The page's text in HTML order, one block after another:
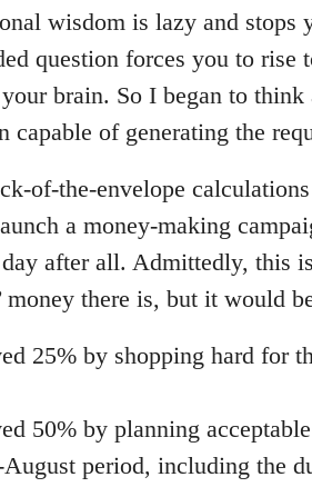
wisdom is lazy and stops
question forces you to rise
brain. So I began to think
capable of generating the
of-the-envelope
a money-making
day after all. Admittedly, this
money there is, but it would
25% by shopping hard for
50% by planning
August period, including the